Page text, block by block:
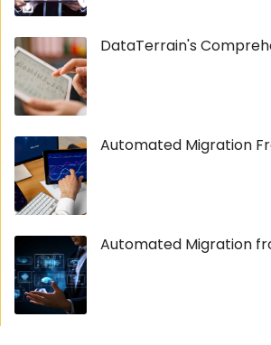
DataTerrain's
Automated Migration
Automated Migration